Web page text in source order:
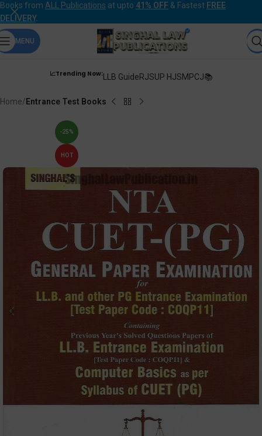
Books from ALL Publications at upto 41% OFF & Fastest FREE
DELIVERY.
MENU
📈Trending Now:LLB GuideRJSUP HJSMPCJ📚
Home Entrance Test Books
-25%
HOT